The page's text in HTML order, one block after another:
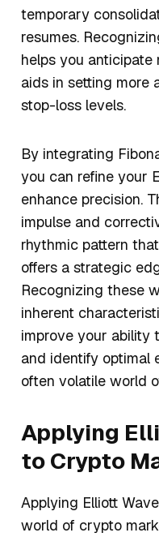
temporary
resumes.
helps you anticipate
aids in setting more
stop-loss levels.
By integrating
you can refine your
enhance precision.
impulse and
rhythmic pattern
offers a strategic
Recognizing these
inherent
improve your ability
and identify optimal
often volatile world
Applying
to Crypto
Applying Elliott
world of crypto